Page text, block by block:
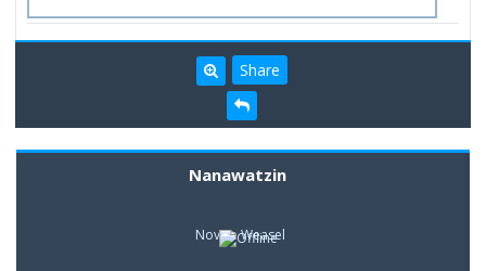
Share
Nanawatzin
Novice Weasel